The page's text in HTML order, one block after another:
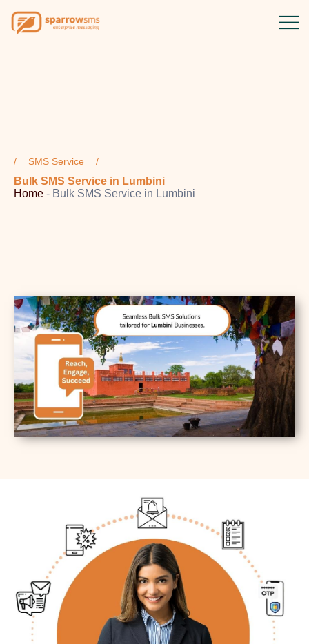
SMS Service
Bulk SMS Service in Lumbini
Home - Bulk SMS Service in Lumbini